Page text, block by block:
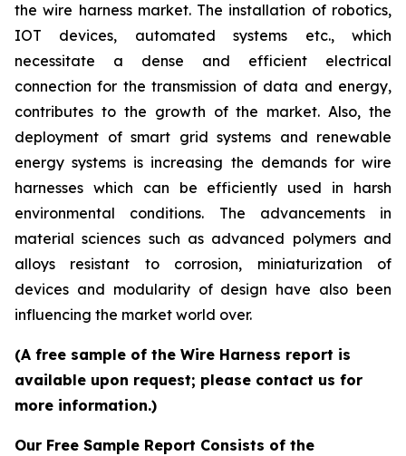
the wire harness market. The installation of robotics,
IOT devices, automated systems etc., which
necessitate a dense and efficient electrical
connection for the transmission of data and energy,
contributes to the growth of the market. Also, the
deployment of smart grid systems and renewable
energy systems is increasing the demands for wire
harnesses which can be efficiently used in harsh
environmental conditions. The advancements in
material sciences such as advanced polymers and
alloys resistant to corrosion, miniaturization of
devices and modularity of design have also been
influencing the market world over.
(A free sample of the Wire Harness report is
available upon request; please contact us for
more information.)
Our Free Sample Report Consists of the